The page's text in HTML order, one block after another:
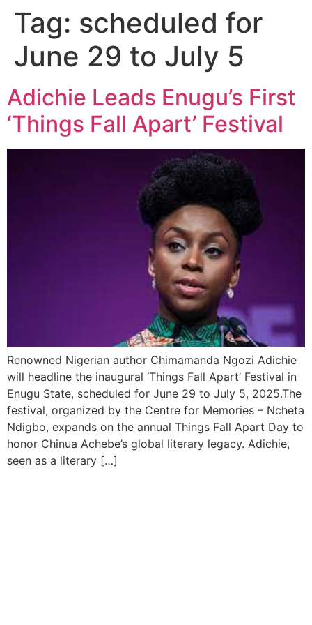
Tag: scheduled for
June 29 to July 5
Adichie Leads Enugu’s First
‘Things Fall Apart’ Festival
Renowned Nigerian author Chimamanda Ngozi Adichie
will headline the inaugural ‘Things Fall Apart’ Festival in
Enugu State, scheduled for June 29 to July 5, 2025.The
festival, organized by the Centre for Memories – Ncheta
Ndigbo, expands on the annual Things Fall Apart Day to
honor Chinua Achebe’s global literary legacy. Adichie,
seen as a literary […]